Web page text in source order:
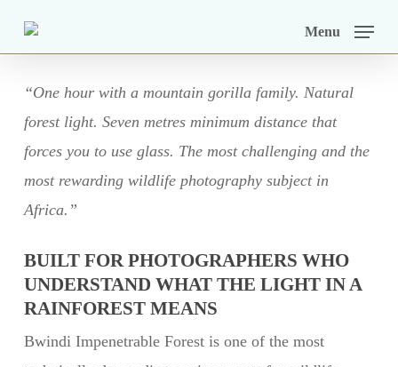
content
Menu
“One hour with a mountain gorilla family. Natural
forest light. Seven metres minimum distance that
forces you to use glass. The most challenging and the
most rewarding wildlife photography subject in
Africa.”
BUILT FOR PHOTOGRAPHERS WHO
UNDERSTAND WHAT THE LIGHT IN A
RAINFOREST MEANS
Bwindi Impenetrable Forest is one of the most